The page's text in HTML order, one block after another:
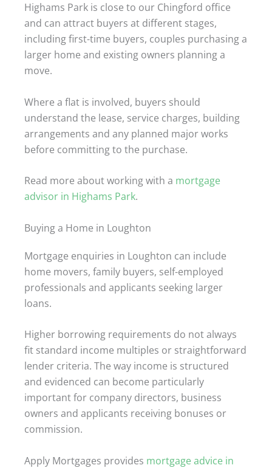
Highams Park is close to our Chingford office
and can attract buyers at different stages,
including first-time buyers, couples purchasing a
larger home and existing owners planning a
move.
Where a flat is involved, buyers should
understand the lease, service charges, building
arrangements and any planned major works
before committing to the purchase.
Read more about working with a mortgage
advisor in Highams Park.
Buying a Home in Loughton
Mortgage enquiries in Loughton can include
home movers, family buyers, self-employed
professionals and applicants seeking larger
loans.
Higher borrowing requirements do not always
fit standard income multiples or straightforward
lender criteria. The way income is structured
and evidenced can become particularly
important for company directors, business
owners and applicants receiving bonuses or
commission.
Apply Mortgages provides mortgage advice in